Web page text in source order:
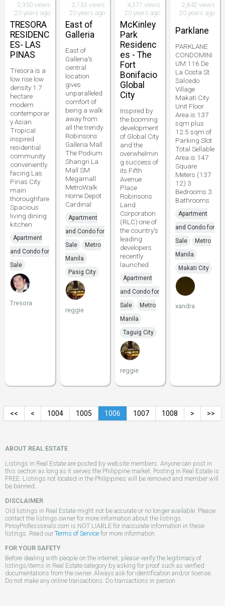
2,950 views
20 years ago
TRESORA
RESIDENC
ES- LAS
PINAS
Tresora is a
low rise low
density 1.7
hectare
modern
contemporar
y Asian
Tropical
inspired
residential
community
conveniently
facing Las
Pinas City
main
thoroughfare
Spacious
living dining
kitchen
Apartment
and Condo for
Sale
Tresora
2,133 views
20 years ago
East of
Galleria
East of
Galleria's
central
location
gives
unparalleled
comfort of
being a walk
away from
all the trendy
Robinsons
Galleria Mall
The Podium
Shangri La
Mall SM
Megamall
MetroWalk
Home Depot
Cardinal
Apartment
and Condo for
Sale
Metro
Manila
Pasig City
reggie
4,377 views
20 years ago
McKinley
Park
Residenc
es - The
Fort
Bonifacio
Global
City
Inspired by
the booming
development
of Global City
and the
overwhelmin
g success of
its Fifth
Avenue
Place
Robinsons
Land
Corporation
(RLC) one of
the country's
leading
developers
recently
launched
Apartment
and Condo for
Sale
Metro
Manila
Taguig City
reggie
2,842 views
20 years ago
Parklane
PARKLANE
CONDOMINI
UM 116 De
La Costa St.
Salcedo
Village
Makati City
Unit Floor
Area is 137
sqm plus
12.5 sqm of
Parking Slot
Total Sellable
Area is 147
Square
Meters (137
12) 3
Bedrooms 3
Bathrooms
Apartment
and Condo for
Sale
Metro
Manila
Makati City
xandra
<< < 1004 1005 1006 1007 1008 > >>
ABOUT REAL ESTATE
Listings in Real Estate are posted by website members. Anyone can post in
this section as long as it serves the Philippine market. Posting in Real Estate is
FREE. Listings not located in the Philippines will be removed and member will
be banned..
DISCLAIMER
Old listings in Real Estate might not be accurate or no longer available. Please
contact the listings owner for more information about the listings.
PinoyProfessionals.com is NOT LIABLE for inaccurate information in these
listings. Read our Terms of Service for more information.
FOR YOUR SAFETY
Before dealing with people on the internet, please verify the legitimacy of
listings/items in Real Estate category by asking for proof such as verified
documentations from the owner. Always ask for identification and/or license.
Do not make any online transactions. Do transactions in person.